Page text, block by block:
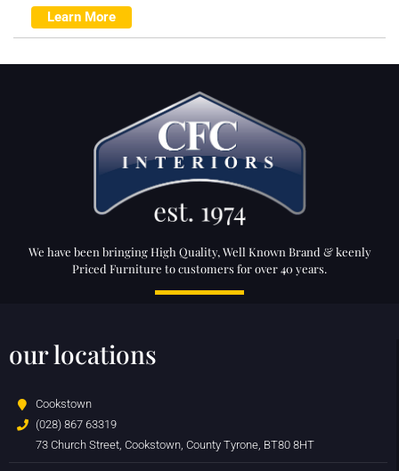
Learn More
We have been bringing High Quality, Well Known Brand & keenly
Priced Furniture to customers for over 40 years.
our locations
Cookstown
(028) 867 63319
73 Church Street, Cookstown, County Tyrone, BT80 8HT